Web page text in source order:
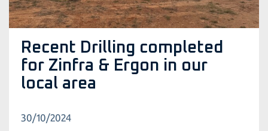
Recent Drilling completed
for Zinfra & Ergon in our
local area
30/10/2024